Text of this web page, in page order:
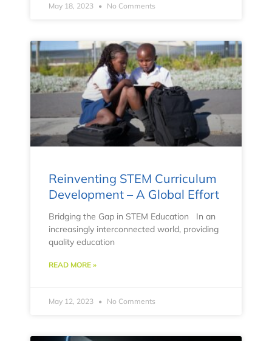
May 18, 2023 No Comments
Reinventing STEM Curriculum
Development – A Global Effort
Bridging the Gap in STEM Education In an
increasingly interconnected world, providing
quality education
READ MORE »
May 12, 2023 No Comments